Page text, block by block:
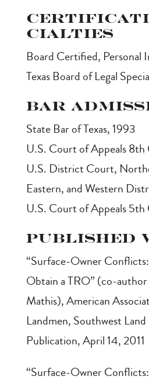
cialties
Board Certified, Personal
Texas Board of Legal
Bar
State Bar of Texas, 1993
U.S. Court of Appeals
U.S. District Court,
Eastern, and Western
U.S. Court of Appeals
Published
“Surface-Owner
Obtain a TRO” (co-
Mathis), American
Landmen, Southwest
Publication, April 14, 2011
“Surface-Owner